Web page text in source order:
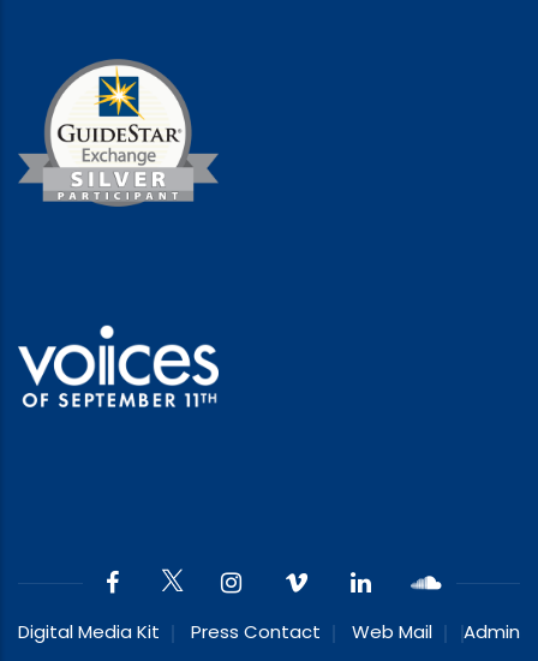
Digital Media Kit Press Contact Web Mail
Admin